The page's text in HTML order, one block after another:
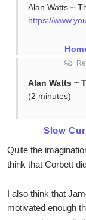
Alan Watts ~
https://
Alan Watts ~
(2 minutes)
Slow
Quite the
think that Corbett
I also think that
motivated enough